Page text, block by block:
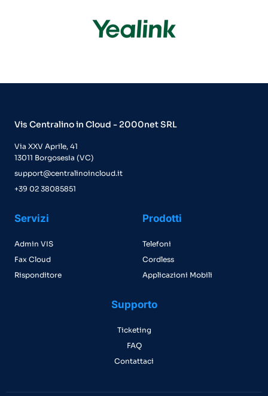
Vis Centralino in Cloud - 2000net SRL
Via XXV Aprile, 41
13011 Borgosesia (VC)
support@centralinoincloud.it
+39 02 38085851
Servizi
Admin VIS
Fax Cloud
Risponditore
Prodotti
Telefoni
Cordless
Applicazioni Mobili
Supporto
Ticketing
FAQ
Contattaci